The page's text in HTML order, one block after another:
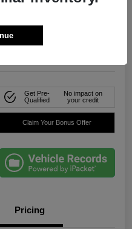
Click Here For Florida's
Get Pre-
Qualified
No impact on
your credit
Claim Your Bonus Offer
Pricing